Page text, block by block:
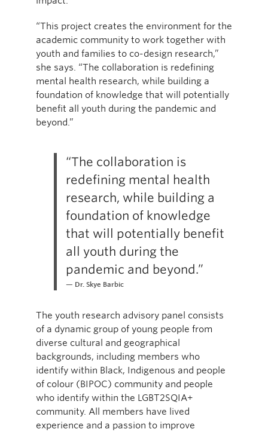
“This project creates the environment for the
academic community to work together with
youth and families to co-design research,”
she says. “The collaboration is redefining
mental health research, while building a
foundation of knowledge that will potentially
benefit all youth during the pandemic and
beyond.”
“The collaboration is
redefining mental health
research, while building a
foundation of knowledge
that will potentially benefit
all youth during the
pandemic and beyond.”
Dr. Skye Barbic
The youth research advisory panel consists
of a dynamic group of young people from
diverse cultural and geographical
backgrounds, including members who
identify within Black, Indigenous and people
of colour (BIPOC) community and people
who identify within the LGBT2SQIA+
community. All members have lived
experience and a passion to improve